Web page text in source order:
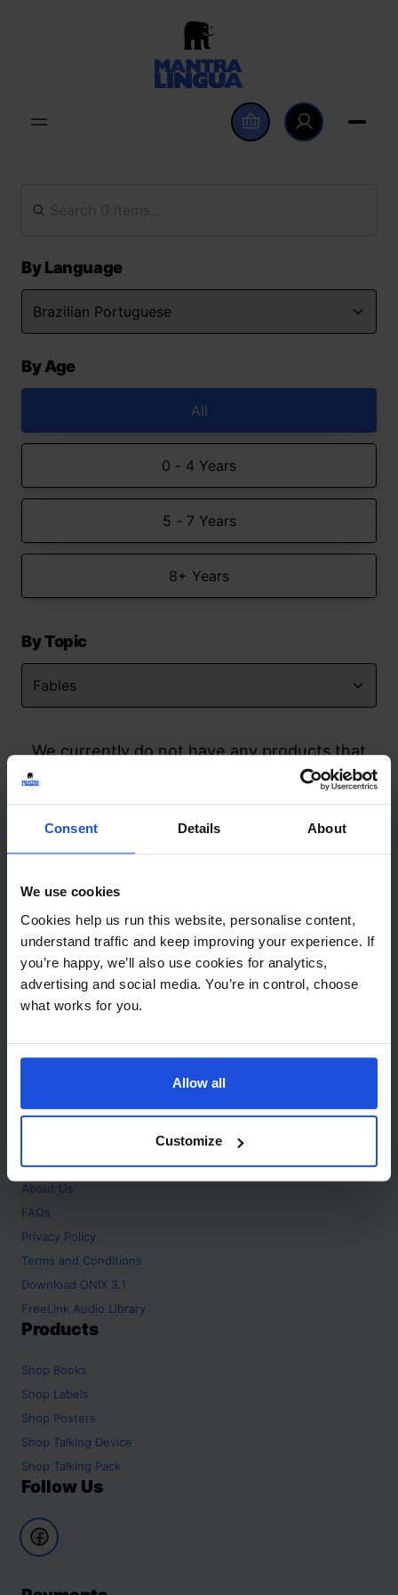
Consent Details About
We use cookies
Cookies help us run this website, personalise content,
understand traffic and keep improving your experience. If
you’re happy, we’ll also use cookies for analytics,
advertising and social media. You’re in control, choose
what works for you.
Allow all
Customize
By Language
By Age
All
0 - 4 Years
5 - 7 Years
8+ Years
By Topic
We currently do not have any products that
match your search but watch this space
Contact
+44 (0)208 445 5123
Email
info@mantralingua.com
Address
1 Meredews
Works Road
SG6 1WH
About
Home
About Us
FAQs
Privacy Policy
Terms and Conditions
Download ONIX 3.1
FreeLink Audio Library
Products
Shop Books
Shop Labels
Shop Posters
Shop Talking Device
Shop Talking Pack
Follow Us